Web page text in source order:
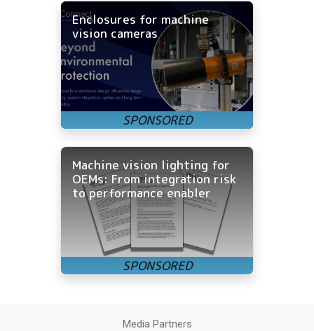
Enclosures for machine
vision cameras
Machine vision lighting for
OEMs: From integration risk
to performance enabler
Media Partners